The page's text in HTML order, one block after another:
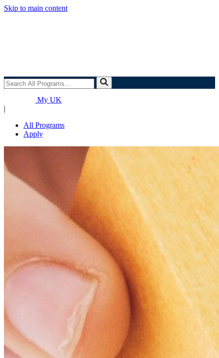
Skip to main content
Search
All
Programs...My UK
|
All Programs
Apply